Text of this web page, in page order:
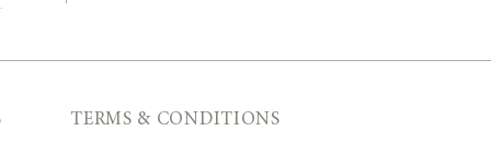
TERMS & CONDITIONS